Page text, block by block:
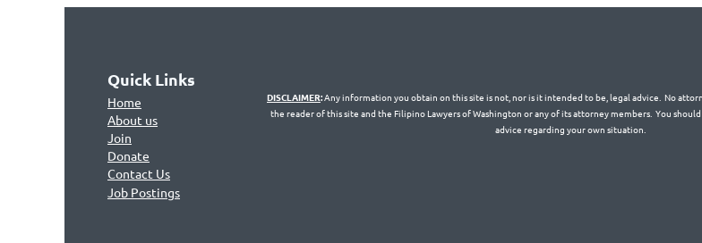
Quick Links
Home
About us
Join
Donate
Contact Us
Job Postings
DISCLAIMER:Any information you obtain on this site is not, nor is it intended to be, legal advice. No
the reader of this site and the Filipino Lawyers of Washington or any of its attorney members. You
advice regarding your own situation.